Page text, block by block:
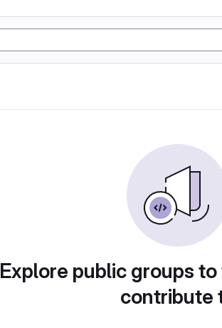
Explore public groups
contribute